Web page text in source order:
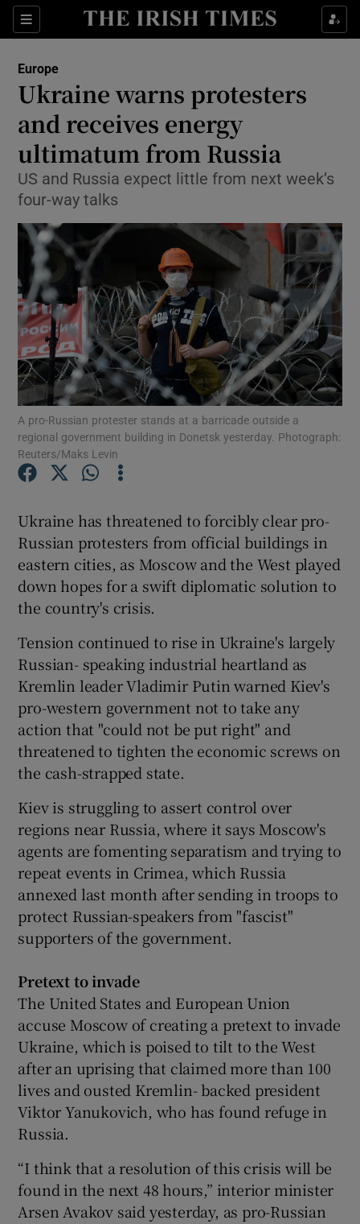
Sections
Show Culture sub sections
Show Technology sub sections
Show Science sub sections
Show Motors sub sections
Show Podcasts sub sections
Show Gaeilge sub sections
Show History sub sections
Show Sponsored sub sections
Europe
Ukraine warns protesters
and receives energy
ultimatum from Russia
US and Russia expect little from next week’s
four-way talks
A pro-Russian protester stands at a barricade outside a
regional government building in Donetsk yesterday. Photograph:
Reuters/Maks Levin
Ukraine has threatened to forcibly clear pro-
Russian protesters from official buildings in
eastern cities, as Moscow and the West played
down hopes for a swift diplomatic solution to
the country's crisis.
Tension continued to rise in Ukraine's largely
Russian- speaking industrial heartland as
Kremlin leader Vladimir Putin warned Kiev's
pro-western government not to take any
action that "could not be put right" and
threatened to tighten the economic screws on
the cash-strapped state.
Kiev is struggling to assert control over
regions near Russia, where it says Moscow's
agents are fomenting separatism and trying to
repeat events in Crimea, which Russia
annexed last month after sending in troops to
protect Russian-speakers from "fascist"
supporters of the government.
Pretext to invade
The United States and European Union
accuse Moscow of creating a pretext to invade
Ukraine, which is poised to tilt to the West
after an uprising that claimed more than 100
lives and ousted Kremlin- backed president
Viktor Yanukovich, who has found refuge in
Russia.
“I think that a resolution of this crisis will be
found in the next 48 hours,” interior minister
Arsen Avakov said yesterday, as pro-Russian